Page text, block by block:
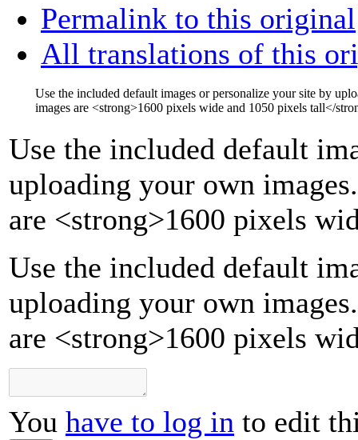
Permalink to this original
All translations of this
Use the included default images or personalize your site by
images are <strong>1600 pixels wide and 1050 pixels tall</
Use the included default
uploading your own images.
are <strong>1600 pixels
Use the included default
uploading your own
are <strong>1600 pixels
You have to log in to edit